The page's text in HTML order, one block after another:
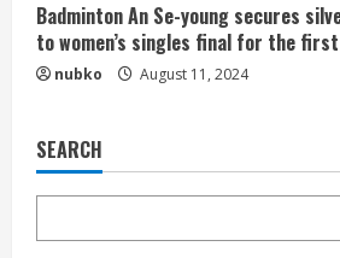
Badminton An Se-young secures
to women’s singles final for the
nubko August 11, 2024
SEARCH